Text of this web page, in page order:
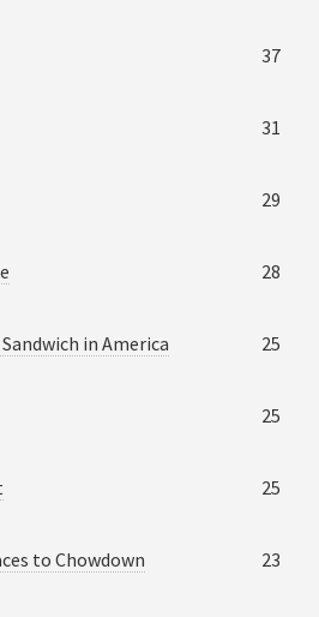
37
31
29
28
in America 25
25
25
to Chowdown 23